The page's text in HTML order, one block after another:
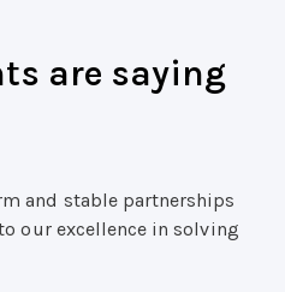
are saying
and stable partnerships
our excellence in solving